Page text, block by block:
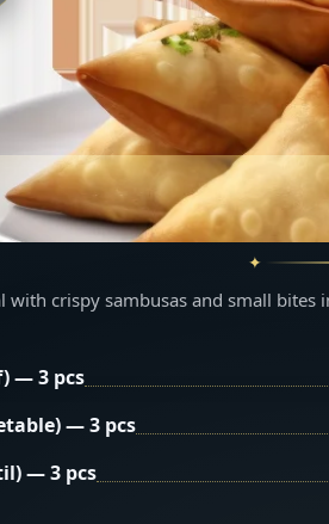
with crispy sambusas and small
— 3 pcs
— 3 pcs
— 3 pcs